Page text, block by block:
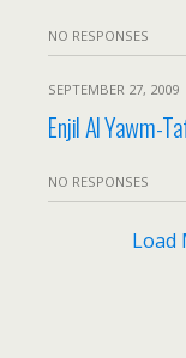
NO RESPONSES
SEPTEMBER 27, 2009
Enjil Al Yawm-
NO RESPONSES
Load